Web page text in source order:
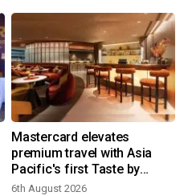
Mastercard elevates
premium travel with Asia
Pacific's first Taste by
Priceless dining club at
6th August 2026